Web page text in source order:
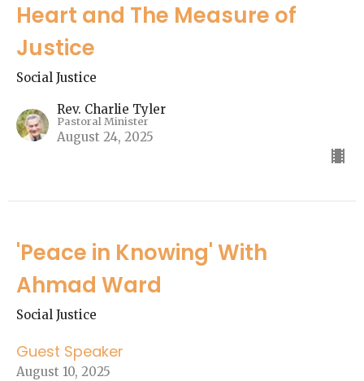
Heart and The Measure of
Justice
Social Justice
Rev. Charlie Tyler
Pastoral Minister
August 24, 2025
'Peace in Knowing' With
Ahmad Ward
Social Justice
Guest Speaker
August 10, 2025